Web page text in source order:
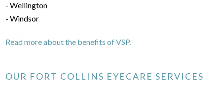
- Wellington
- Windsor
Read more about the benefits of VSP.
OUR FORT COLLINS EYECARE SERVICES